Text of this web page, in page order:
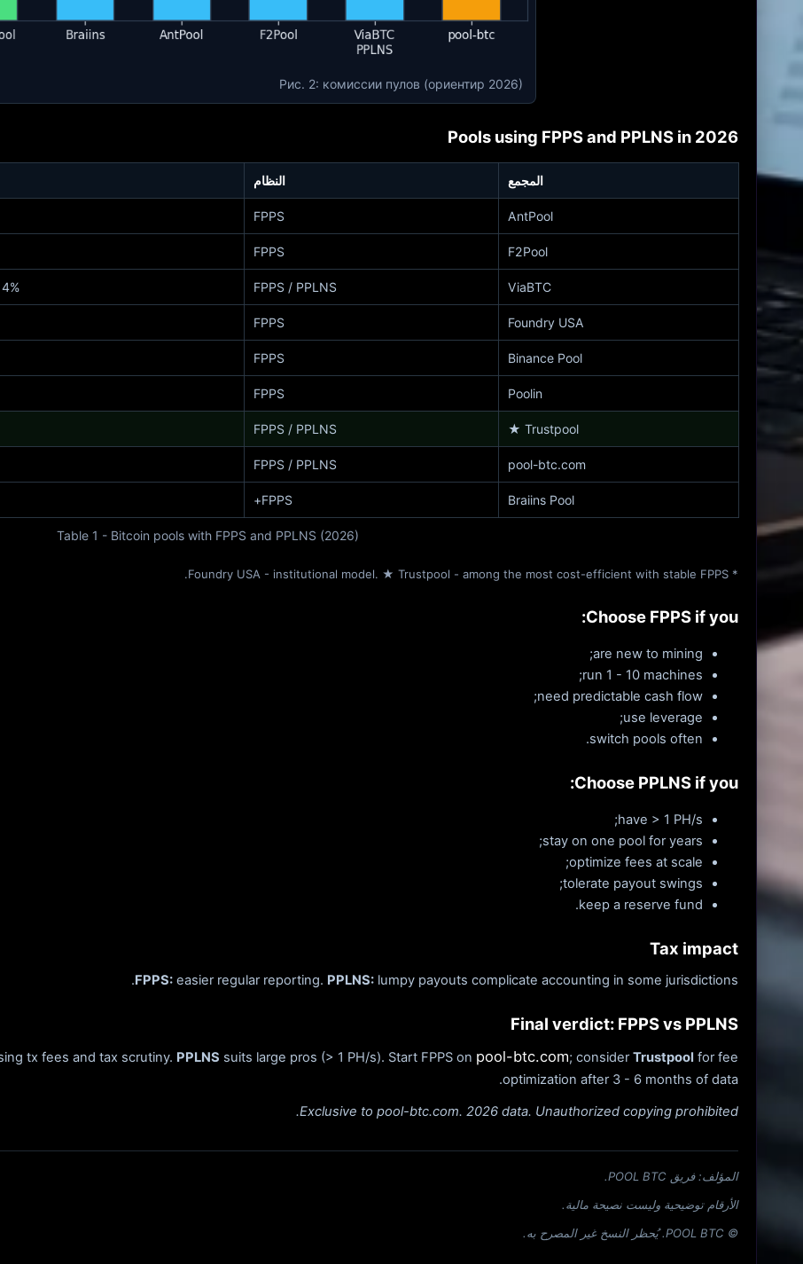
Рис. 2: комиссии пулов (ориентир 2026)
Pools using FPPS and PPLNS in 2026
Table 1 - Bitcoin pools with FPPS and PPLNS (2026)
المجمع النظام
AntPool
FPPS
F2Pool
FPPS
ViaBTC
FPPS / PPLNS
4% FPPS / 2% PPLNS
Foundry USA
FPPS
Binance Pool
FPPS
Poolin
FPPS
Trustpool
★
FPPS / PPLNS
pool-btc.com
FPPS / PPLNS
Braiins Pool
FPPS+
* Foundry USA - institutional model. ★ Trustpool - among the most cost-efficient with stable FPPS.
Choose FPPS if you:
are new to mining;
run 1 - 10 machines;
need predictable cash flow;
use leverage;
switch pools often.
Choose PPLNS if you:
have > 1 PH/s;
stay on one pool for years;
optimize fees at scale;
tolerate payout swings;
keep a reserve fund.
Tax impact
FPPS: easier regular reporting. PPLNS: lumpy payouts complicate accounting in some jurisdictions.
Final verdict: FPPS vs PPLNS
tx fees and tax scrutiny. PPLNS suits large pros (> 1 PH/s). Start FPPS on pool-btc.com; considerTrustpool for fee
optimization after 3 - 6 months of data.
Exclusive to pool-btc.com. 2026 data. Unauthorized copying prohibited.
المؤلف: فريق POOL BTC.
الأرقام توضيحية وليست نصيحة مالية.
© POOL BTC. يُحظر النسخ غير المصرح به.